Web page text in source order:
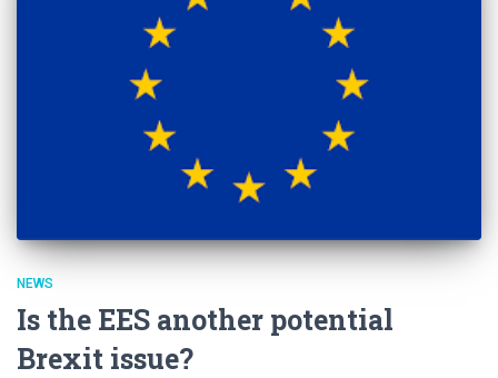
NEWS
Is the EES another potential
Brexit issue?